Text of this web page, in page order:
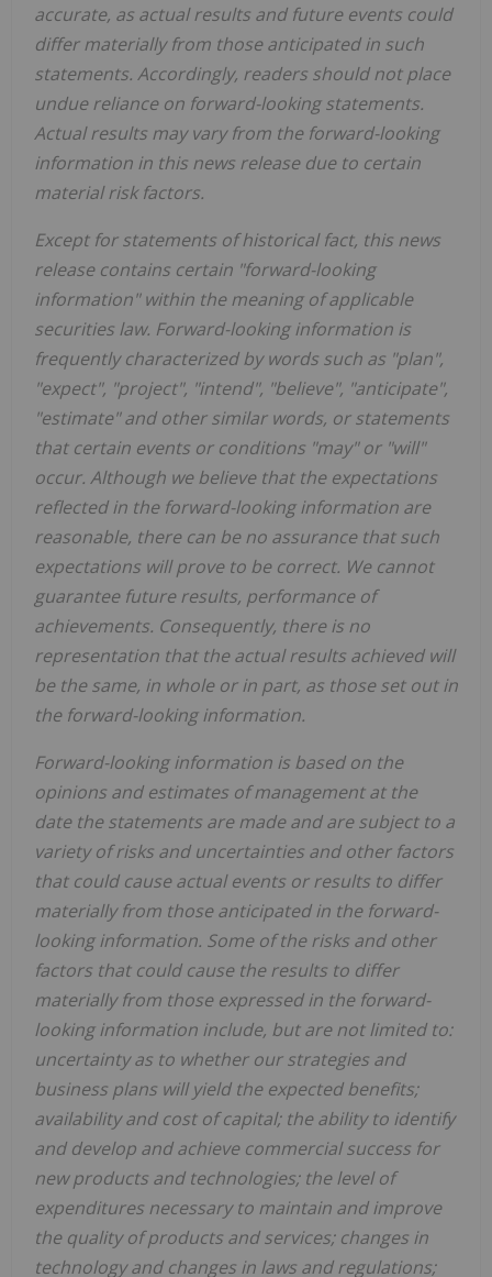
accurate, as actual results and future events could
differ materially from those anticipated in such
statements. Accordingly, readers should not place
undue reliance on forward-looking statements.
Actual results may vary from the forward-looking
information in this news release due to certain
material risk factors.
Except for statements of historical fact, this news
release contains certain "forward-looking
information" within the meaning of applicable
securities law. Forward-looking information is
frequently characterized by words such as "plan",
"expect", "project", "intend", "believe", "anticipate",
"estimate" and other similar words, or statements
that certain events or conditions "may" or "will"
occur. Although we believe that the expectations
reflected in the forward-looking information are
reasonable, there can be no assurance that such
expectations will prove to be correct. We cannot
guarantee future results, performance of
achievements. Consequently, there is no
representation that the actual results achieved will
be the same, in whole or in part, as those set out in
the forward-looking information.
Forward-looking information is based on the
opinions and estimates of management at the
date the statements are made and are subject to a
variety of risks and uncertainties and other factors
that could cause actual events or results to differ
materially from those anticipated in the forward-
looking information. Some of the risks and other
factors that could cause the results to differ
materially from those expressed in the forward-
looking information include, but are not limited to:
uncertainty as to whether our strategies and
business plans will yield the expected benefits;
availability and cost of capital; the ability to identify
and develop and achieve commercial success for
new products and technologies; the level of
expenditures necessary to maintain and improve
the quality of products and services; changes in
technology and changes in laws and regulations;